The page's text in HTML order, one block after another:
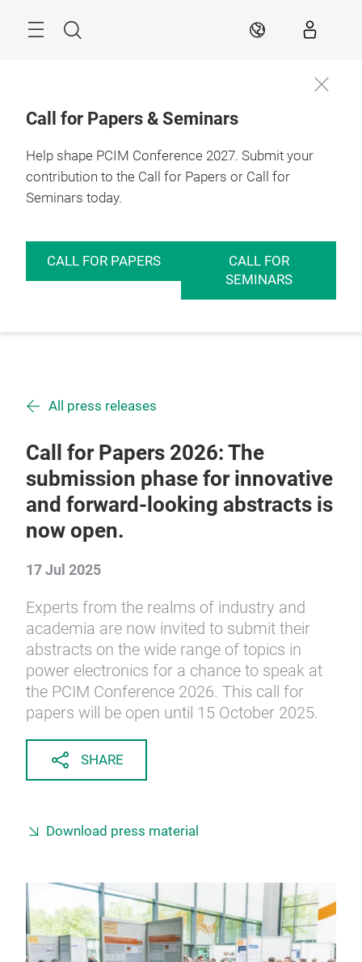
Search EN
Call for Papers & Seminars
Help shape PCIM Conference 2027. Submit your
contribution to the Call for Papers or Call for
Seminars today.
CALL FOR PAPERS
CALL FOR
SEMINARS
All press releases
Call for Papers 2026: The
submission phase for innovative
and forward-looking abstracts is
now open.
17 Jul 2025
Experts from the realms of industry and
academia are now invited to submit their
abstracts on the wide range of topics in
power electronics for a chance to speak at
the PCIM Conference 2026. This call for
papers will be open until 15 October 2025.
SHARE
Download press material